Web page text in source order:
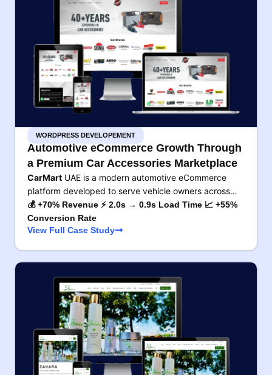
WORDPRESS DEVELOPEMENT
Automotive eCommerce Growth Through
a Premium Car Accessories Marketplace
CarMart UAE is a modern automotive eCommerce
platform developed to serve vehicle owners across…
💰 +70% Revenue ⚡ 2.0s → 0.9s Load Time 📈 +55%
Conversion Rate
View Full Case Study